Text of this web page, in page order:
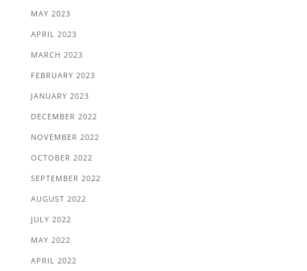
MAY 2023
APRIL 2023
MARCH 2023
FEBRUARY 2023
JANUARY 2023
DECEMBER 2022
NOVEMBER 2022
OCTOBER 2022
SEPTEMBER 2022
AUGUST 2022
JULY 2022
MAY 2022
APRIL 2022